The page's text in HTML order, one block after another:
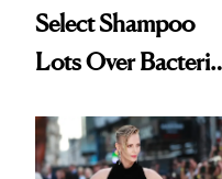
Select Shampoo
Lots Over Bacteria